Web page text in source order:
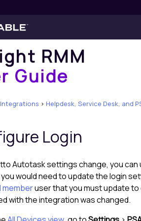
RMM
Guide
Integrations > Helpdesk, Service Desk, and
Login
Autotasksettings change, you
would need to update the login
memberuser that you must update
with the integration was changed.